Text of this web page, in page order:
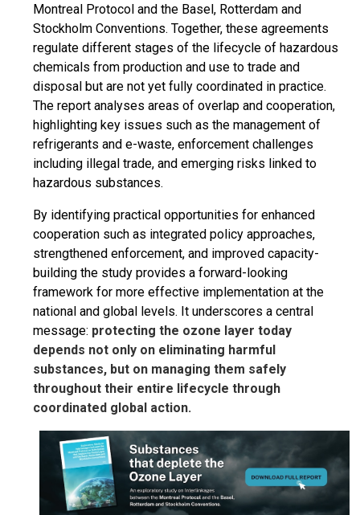
Montreal Protocol and the Basel, Rotterdam and
Stockholm Conventions. Together, these agreements
regulate different stages of the lifecycle of hazardous
chemicals from production and use to trade and
disposal but are not yet fully coordinated in practice.
The report analyses areas of overlap and cooperation,
highlighting key issues such as the management of
refrigerants and e-waste, enforcement challenges
including illegal trade, and emerging risks linked to
hazardous substances.
By identifying practical opportunities for enhanced
cooperation such as integrated policy approaches,
strengthened enforcement, and improved capacity-
building the study provides a forward-looking
framework for more effective implementation at the
national and global levels. It underscores a central
message: protecting the ozone layer today
depends not only on eliminating harmful
substances, but on managing them safely
throughout their entire lifecycle through
coordinated global action.